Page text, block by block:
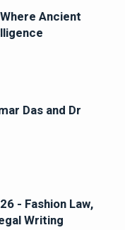
Ancient
Das and Dr
- Fashion Law,
Writing